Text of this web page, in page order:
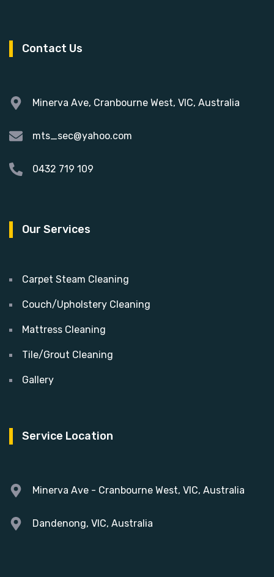
Contact Us
Minerva Ave, Cranbourne West, VIC, Australia
mts_sec@yahoo.com
0432 719 109
Our Services
Carpet Steam Cleaning
Couch/Upholstery Cleaning
Mattress Cleaning
Tile/Grout Cleaning
Gallery
Service Location
Minerva Ave - Cranbourne West, VIC, Australia
Dandenong, VIC, Australia